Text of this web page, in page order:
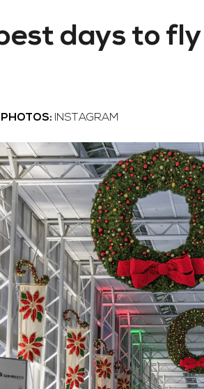
days to
PHOTOS: INSTAGRAM